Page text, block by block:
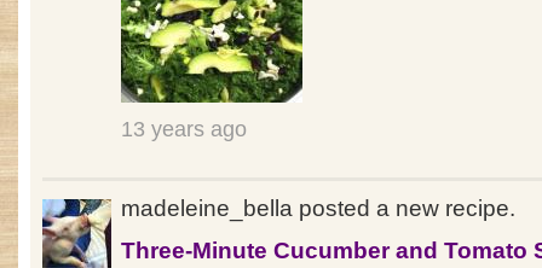
13 years ago
madeleine_bella posted a new recipe.
Three-Minute Cucumber and Tomato